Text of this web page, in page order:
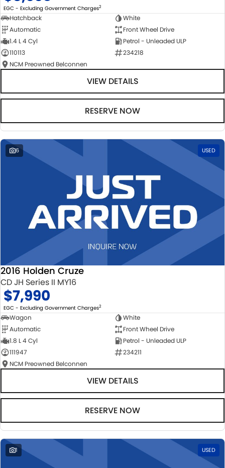
EGC - Excluding Government Charges2
Hatchback
White
Automatic
Front Wheel Drive
1.4 L 4 Cyl
Petrol - Unleaded ULP
110113
234218
NCM Preowned Belconnen
VIEW DETAILS
RESERVE NOW
6 USED
2016 Holden Cruze
CD JH Series II MY16
$7,990
EGC - Excluding Government Charges2
Wagon
White
Automatic
Front Wheel Drive
1.8 L 4 Cyl
Petrol - Unleaded ULP
111947
234211
NCM Preowned Belconnen
VIEW DETAILS
RESERVE NOW
1 USED